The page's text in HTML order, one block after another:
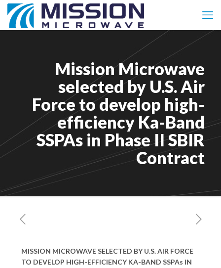
Mission Microwave
selected by U.S. Air
Force to develop high-
efficiency Ka-Band
SSPAs in Phase II SBIR
Contract
MISSION MICROWAVE SELECTED BY U.S. AIR FORCE
TO DEVELOP HIGH-EFFICIENCY KA-BAND SSPAs IN